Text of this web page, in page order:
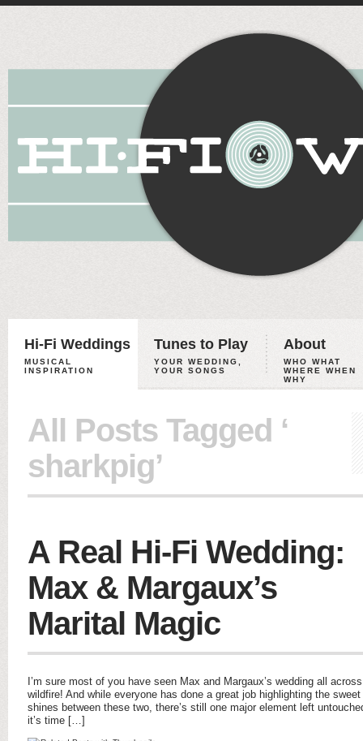
Hi-Fi Weddings
MUSICAL
INSPIRATION
Tunes to Play
YOUR WEDDING,
YOUR SONGS
About
WHO WHAT
WHERE WHEN
WHY
All Posts Tagged ‘
sharkpig’
A Real Hi-Fi Wedding:
Max & Margaux’s
Marital Magic
I’m sure most of you have seen Max and Margaux’s wedding all
wildfire! And while everyone has done a great job highlighting the
shines between these two, there’s still one major element left
it’s time […]